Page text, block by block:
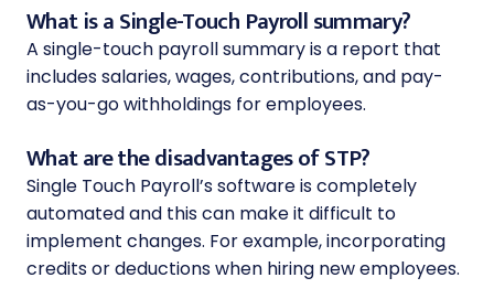
What is a Single-Touch Payroll summary?
A single-touch payroll summary is a report that
includes salaries, wages, contributions, and pay-
as-you-go withholdings for employees.
What are the disadvantages of STP?
Single Touch Payroll’s software is completely
automated and this can make it difficult to
implement changes. For example, incorporating
credits or deductions when hiring new employees.